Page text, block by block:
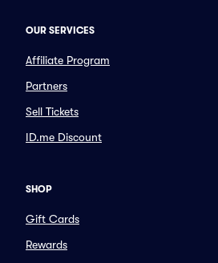
OUR SERVICES
Affiliate Program
Partners
Sell Tickets
ID.me Discount
SHOP
Gift Cards
Rewards